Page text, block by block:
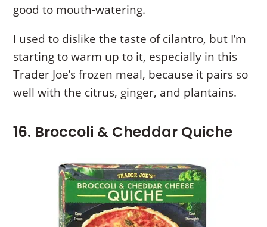
good to mouth-watering.
I used to dislike the taste of cilantro, but I’m
starting to warm up to it, especially in this
Trader Joe’s frozen meal, because it pairs so
well with the citrus, ginger, and plantains.
16. Broccoli & Cheddar Quiche